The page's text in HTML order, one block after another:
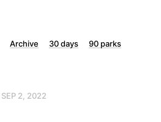
Archive 30 days
90 parks
SEP 2, 2022